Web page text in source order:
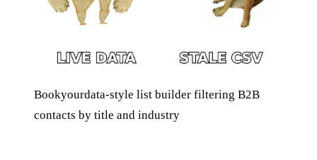
Bookyourdata-style list builder filtering B2B
contacts by title and industry